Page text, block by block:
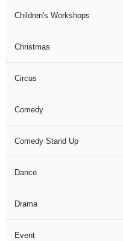
Children's Workshops
Christmas
Circus
Comedy
Comedy Stand Up
Dance
Drama
Event